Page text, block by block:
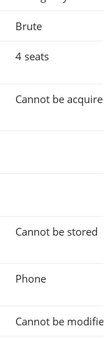
Brute
4 seats
Cannot be acquired
Cannot be stored
Phone
Cannot be modified